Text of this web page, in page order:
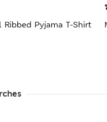
Pyjama T-Shirt